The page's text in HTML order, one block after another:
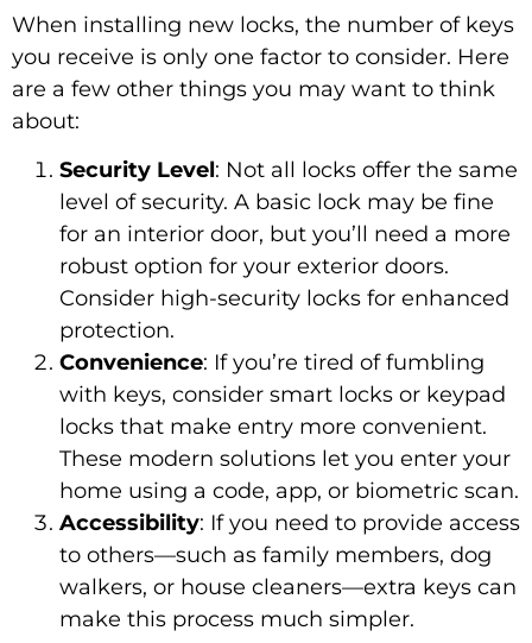
When installing new locks, the number of keys
you receive is only one factor to consider. Here
are a few other things you may want to think
about:
Security Level: Not all locks offer the same
level of security. A basic lock may be fine
for an interior door, but you’ll need a more
robust option for your exterior doors.
Consider high-security locks for enhanced
protection.
Convenience: If you’re tired of fumbling
with keys, consider smart locks or keypad
locks that make entry more convenient.
These modern solutions let you enter your
home using a code, app, or biometric scan.
Accessibility: If you need to provide access
to others—such as family members, dog
walkers, or house cleaners—extra keys can
make this process much simpler.